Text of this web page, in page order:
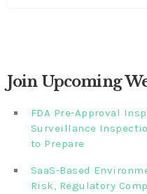
Join Upcoming
FDA Pre-Approval
Surveillance
to Prepare
SaaS-Based
Risk, Regulatory